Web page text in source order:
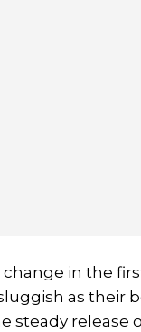
in the
as their
steady release